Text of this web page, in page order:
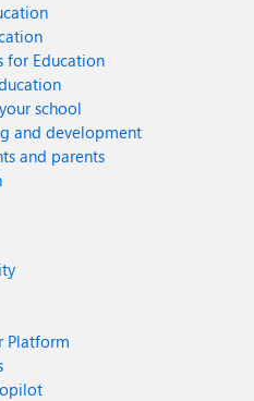
for Education
school
and development
and parents
Platform